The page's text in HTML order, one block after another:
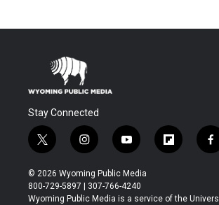
Stay Connected
t
w
i
t
t
i
n
s
t
a
y
o
u
t
u
f
l
b
f
a
b
© 2026 Wyoming Public Media
800-729-5897 | 307-766-4240
Wyoming Public Media is a service of the